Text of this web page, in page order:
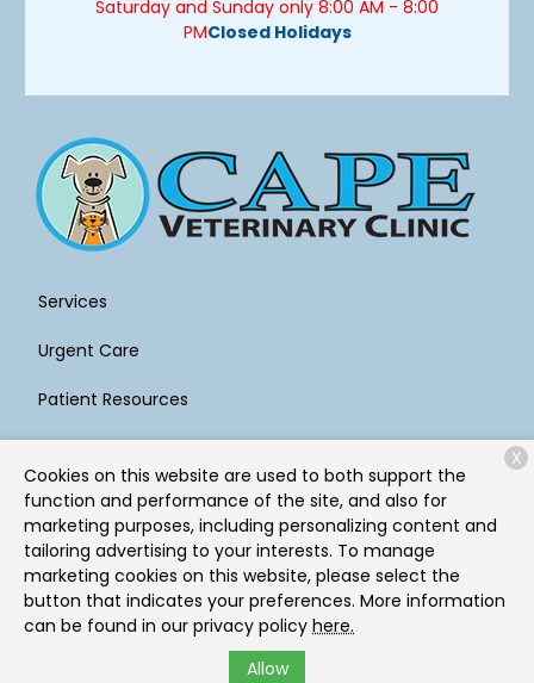
Saturday and Sunday only 8:00 AM - 8:00
PMClosed Holidays
Services
Urgent Care
Patient Resources
About Us
Contact
Copyright © 2026Cape Veterinary Clinic. All rights
reserved.Privacy Policy
Cookies on this website are used to both support the
function and performance of the site, and also for
marketing purposes, including personalizing content and
tailoring advertising to your interests. To manage
marketing cookies on this website, please select the
button that indicates your preferences. More information
can be found in our privacy policy here.
Allow
X